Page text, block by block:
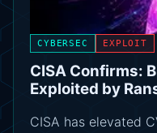
CYBERSEC EXPLOIT
CISA Confirms:
Exploited by
CISA has elevated